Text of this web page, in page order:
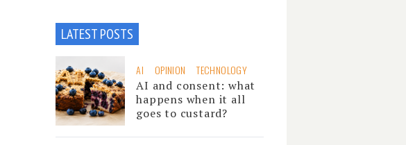
LATEST POSTS
AI OPINION TECHNOLOGY
AI and consent: what
happens when it all
goes to custard?